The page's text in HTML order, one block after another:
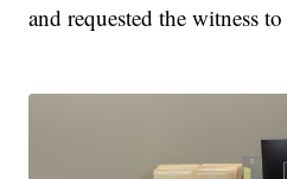
and requested the witness